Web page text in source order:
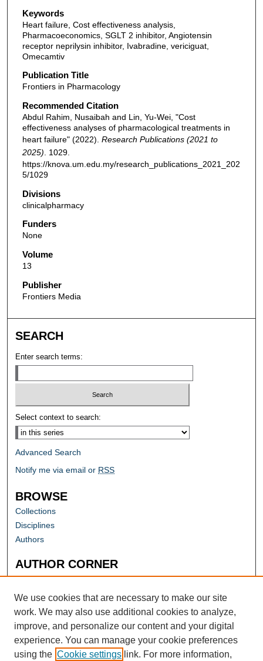
Keywords
Heart failure, Cost effectiveness analysis,
Pharmacoeconomics, SGLT 2 inhibitor, Angiotensin
receptor neprilysin inhibitor, Ivabradine, vericiguat,
Omecamtiv
Publication Title
Frontiers in Pharmacology
Recommended Citation
Abdul Rahim, Nusaibah and Lin, Yu-Wei, "Cost
effectiveness analyses of pharmacological treatments in
heart failure" (2022). Research Publications (2021 to
2025) . 1029.
https://knova.um.edu.my/research_publications_2021_202
5/1029
Divisions
clinicalpharmacy
Funders
None
Volume
13
Publisher
Frontiers Media
SEARCH
Enter search terms:
Select context to search:
Advanced Search
Notify me via email or RSS
BROWSE
Collections
Disciplines
Authors
AUTHOR CORNER
Author FAQ
Submit Research
We use cookies that are necessary to make our site
work. We may also use additional cookies to analyze,
improve, and personalize our content and your digital
experience. You can manage your cookie preferences
using the Cookie settings link. For more information,